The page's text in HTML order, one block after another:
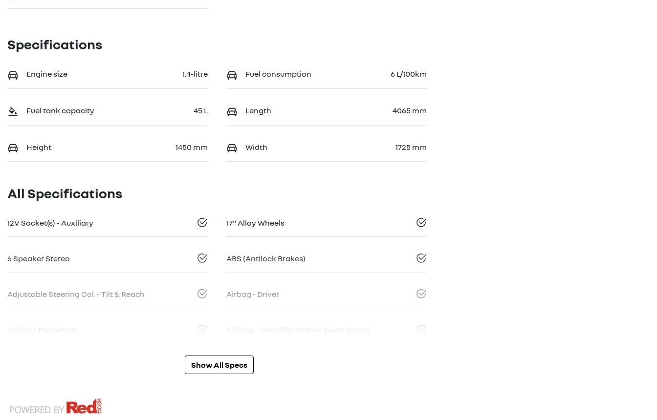
Specifications
Engine size 1.4-litre Fuel consumption 6 L/100km
Fuel tank capacity 45 L Length 4065 mm
Height 1450 mm Width 1725 mm
All Specifications
12V Socket(s) - Auxiliary 17" Alloy Wheels
6 Speaker Stereo ABS (Antilock Brakes)
Adjustable Steering Col. - Tilt & Reach Airbag - Driver
Airbag - Passenger Airbags - Head for 1st Row Seats (Front)
Show All Specs